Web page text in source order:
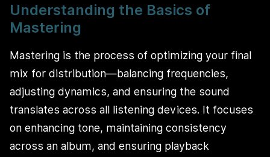
Understanding the Basics of
Mastering
Mastering is the process of optimizing your final
mix for distribution—balancing frequencies,
adjusting dynamics, and ensuring the sound
translates across all listening devices. It focuses
on enhancing tone, maintaining consistency
across an album, and ensuring playback